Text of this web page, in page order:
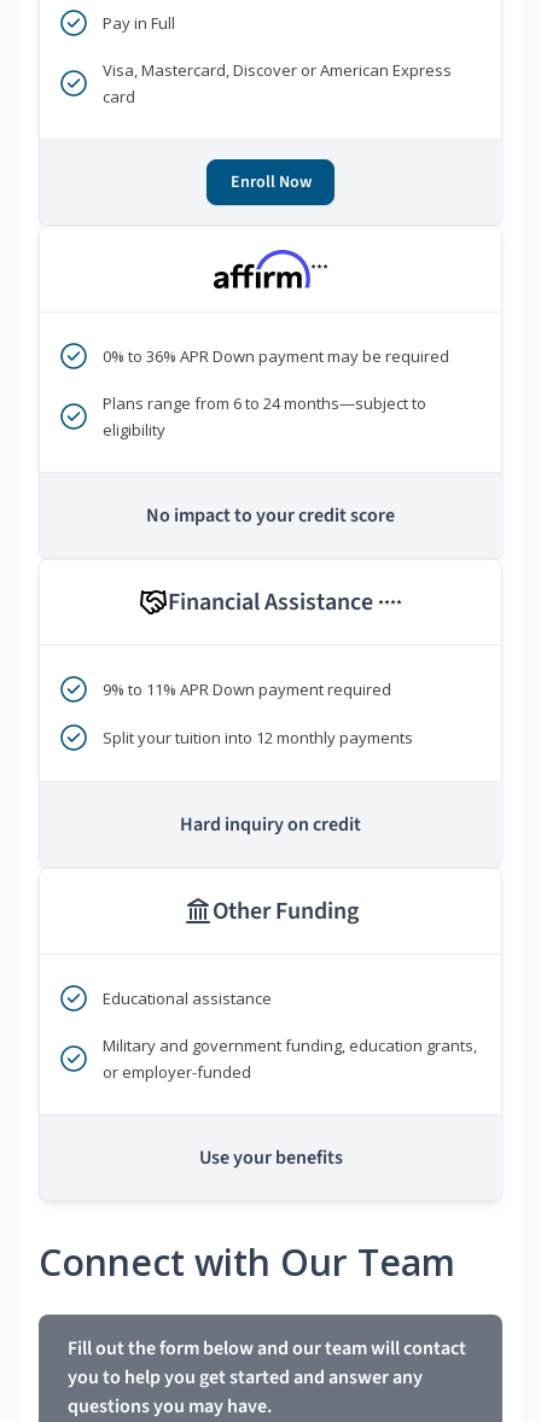
Pay in Full
Visa, Mastercard, Discover or American Express
card
Enroll Now
***
0% to 36% APR Down payment may be required
Plans range from 6 to 24 months—subject to
eligibility
No impact to your credit score
Financial Assistance ****
9% to 11% APR Down payment required
Split your tuition into 12 monthly payments
Hard inquiry on credit
Other Funding
Educational assistance
Military and government funding, education grants,
or employer-funded
Use your benefits
Connect with Our Team
Fill out the form below and our team will contact
you to help you get started and answer any
questions you may have.